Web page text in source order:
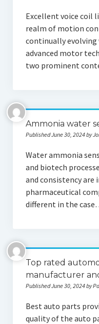
Excellent voice coil
realm of motion
continually
advanced motor
two prominent
Ammonia water
Published June 30, 2024 by
Water ammonia
and biotech
and consistency are
pharmaceutical
different in the
Top rated
manufacturer
Published June 30, 2024 by
Best auto parts
quality of the auto